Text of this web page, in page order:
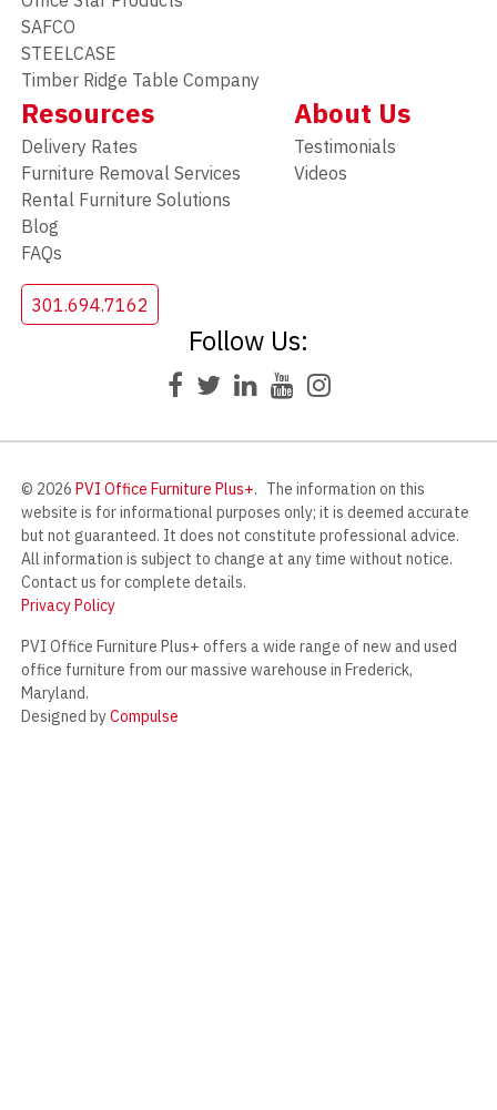
SAFCO
STEELCASE
Timber Ridge Table Company
Resources
Delivery Rates
Furniture Removal Services
Rental Furniture Solutions
Blog
FAQs
About Us
Testimonials
Videos
301.694.7162
Follow Us:
© 2026 PVI Office Furniture Plus+. The information on this
website is for informational purposes only; it is deemed accurate
but not guaranteed. It does not constitute professional advice.
All information is subject to change at any time without notice.
Contact us for complete details.
Privacy Policy
PVI Office Furniture Plus+ offers a wide range of new and used
office furniture from our massive warehouse in Frederick,
Maryland.
Designed byCompulse